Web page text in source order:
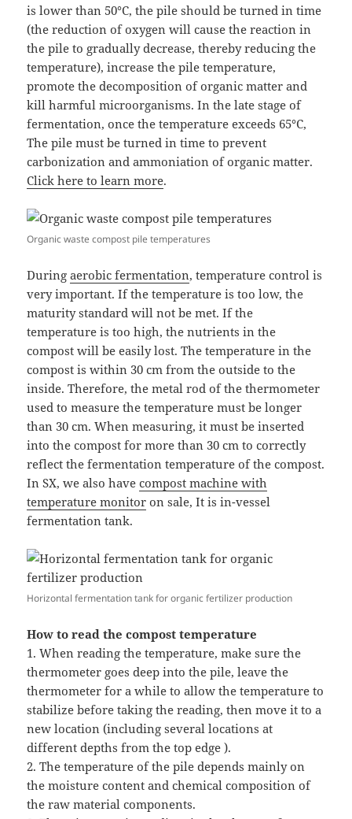
is lower than 50°C, the pile should be turned in time
(the reduction of oxygen will cause the reaction in
the pile to gradually decrease, thereby reducing the
temperature), increase the pile temperature,
promote the decomposition of organic matter and
kill harmful microorganisms. In the late stage of
fermentation, once the temperature exceeds 65°C,
The pile must be turned in time to prevent
carbonization and ammoniation of organic matter.
Click here to learn more.
Organic waste compost pile temperatures
Duringaerobic fermentation, temperature control is
very important. If the temperature is too low, the
maturity standard will not be met. If the
temperature is too high, the nutrients in the
compost will be easily lost. The temperature in the
compost is within 30 cm from the outside to the
inside. Therefore, the metal rod of the thermometer
used to measure the temperature must be longer
than 30 cm. When measuring, it must be inserted
into the compost for more than 30 cm to correctly
reflect the fermentation temperature of the compost.
In SX, we also havecompost machine with
temperature monitor on sale, It is in-vessel
fermentation tank.
Horizontal fermentation tank for organic fertilizer production
How to read the compost temperature
1. When reading the temperature, make sure the
thermometer goes deep into the pile, leave the
thermometer for a while to allow the temperature to
stabilize before taking the reading, then move it to a
new location (including several locations at
different depths from the top edge ).
2. The temperature of the pile depends mainly on
the moisture content and chemical composition of
the raw material components.